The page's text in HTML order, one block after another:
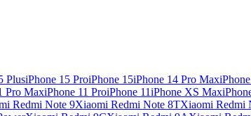
PlusiPhone 15 ProiPhone 15iPhone 14 Pro Max
Pro MaxiPhone 11 ProiPhone 11iPhone XS Max
Redmi Note 9Xiaomi Redmi Note 8TXiaomi Redmi